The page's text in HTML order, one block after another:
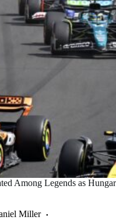
Among Legends as
Miller